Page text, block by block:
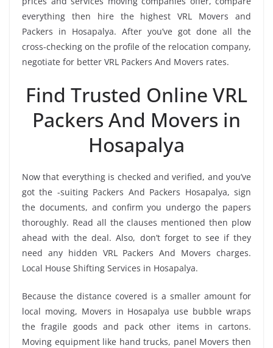
everything then hire the highest VRL Movers and
Packers in Hosapalya. After you’ve got done all the
cross-checking on the profile of the relocation company,
negotiate for better VRL Packers And Movers rates.
Find Trusted Online VRL
Packers And Movers in
Hosapalya
Now that everything is checked and verified, and you’ve
got the -suiting Packers And Packers Hosapalya, sign
the documents, and confirm you undergo the papers
thoroughly. Read all the clauses mentioned then plow
ahead with the deal. Also, don’t forget to see if they
need any hidden VRL Packers And Movers charges.
Local House Shifting Services in Hosapalya.
Because the distance covered is a smaller amount for
local moving, Movers in Hosapalya use bubble wraps
the fragile goods and pack other items in cartons.
Moving equipment like hand trucks, panel Movers then